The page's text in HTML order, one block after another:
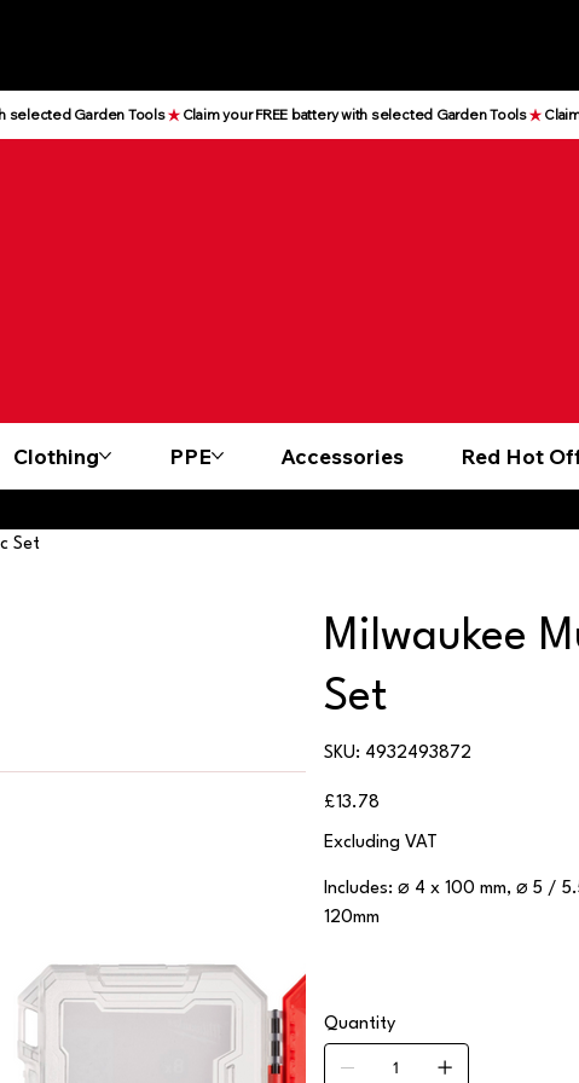
Clothing PPE Accessories Red Hot
Set
Milwaukee
Set
SKU:
SKU
4932493872
4932493872
Price
£13.78
Excluding VAT
Includes: ⌀ 4 x 100 mm, ⌀ 5 /
120mm
Quantity